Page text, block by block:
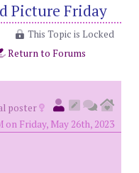
Picture Friday
This Topic is Locked
Return to Forums
poster
on Friday, May 26th, 2023